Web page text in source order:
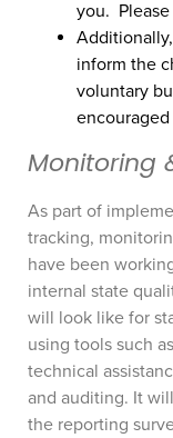
you.
inform the
voluntary
encouraged
Monitoring
As part of
tracking,
have been
internal state
will look like for
using tools such
technical
and auditing. It
the reporting